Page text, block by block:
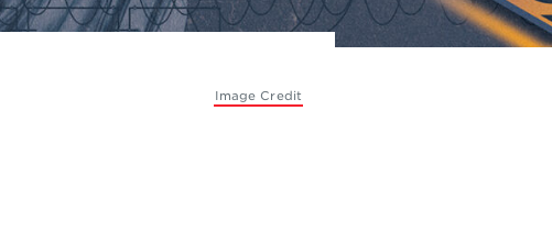
Image Credit